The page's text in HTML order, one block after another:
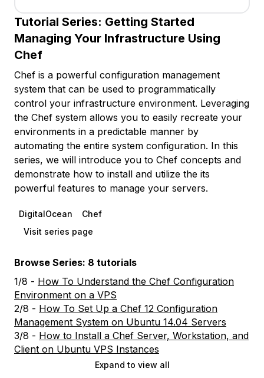
Tutorial Series: Getting Started
Managing Your Infrastructure Using
Chef
Chef is a powerful configuration management
system that can be used to programmatically
control your infrastructure environment. Leveraging
the Chef system allows you to easily recreate your
environments in a predictable manner by
automating the entire system configuration. In this
series, we will introduce you to Chef concepts and
demonstrate how to install and utilize the its
powerful features to manage your servers.
DigitalOcean
Chef
Visit series page
Browse Series: 8 tutorials
1/8 - How To Understand the Chef Configuration
Environment on a VPS
2/8 - How To Set Up a Chef 12 Configuration
Management System on Ubuntu 14.04 Servers
3/8 - How to Install a Chef Server, Workstation, and
Client on Ubuntu VPS Instances
Expand to view all